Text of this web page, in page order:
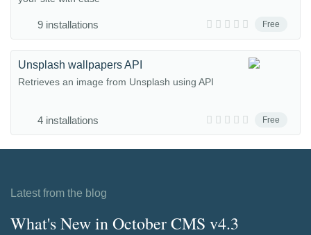
Free
9 installations
Free
Unsplash wallpapers API
Retrieves an image from Unsplash using API
4 installations
Latest from the blog
What's New in October CMS v4.3